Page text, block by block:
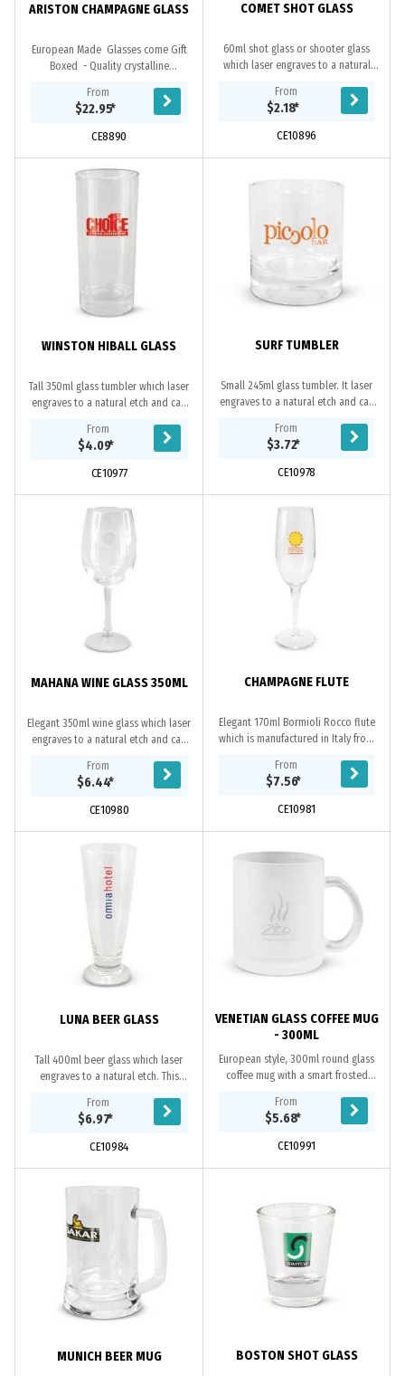
ARISTON CHAMPAGNE GLASS
European Made Glasses come Gift
Boxed - Quality crystalline
clarity
From
$22.95*
CE8890
COMET SHOT GLASS
60ml shot glass or shooter glass
which laser engraves to a natural
safe and handwashing is
recommended.
From
$2.18*
CE10896
WINSTON HIBALL GLASS
Tall 350ml glass tumbler which laser
engraves to a natural etch and can
gift box. This product is not
dishwasher...
From
$4.09*
CE10977
SURF TUMBLER
Small 245ml glass tumbler. It laser
engraves to a natural etch and can
gift box. This product is not
dishwasher...
From
$3.72*
CE10978
MAHANA WINE GLASS 350ML
Elegant 350ml wine glass which laser
engraves to a natural etch and can
gift box. This product is not
dishwasher...
From
$6.44*
CE10980
CHAMPAGNE FLUTE
Elegant 170ml Bormioli Rocco flute
which is manufactured in Italy from
to a natural etch. This product is
not...
From
$7.56*
CE10981
LUNA BEER GLASS
Tall 400ml beer glass which laser
engraves to a natural etch. This
handwashing is recommended.
From
$6.97*
CE10984
VENETIAN GLASS COFFEE MUG
- 300ML
European style, 300ml round glass
coffee mug with a smart frosted
etch and is presented in a natural
gift...
From
$5.68*
CE10991
MUNICH BEER MUG BOSTON SHOT GLASS